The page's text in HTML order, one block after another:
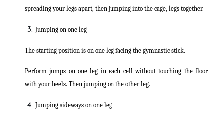
spreading your legs apart, then jumping into the cage, legs together.
Jumping on one leg
The starting position is on one leg facing the gymnastic stick.
Perform jumps on one leg in each cell without touching the floor
with your heels. Then jumping on the other leg.
Jumping sideways on one leg